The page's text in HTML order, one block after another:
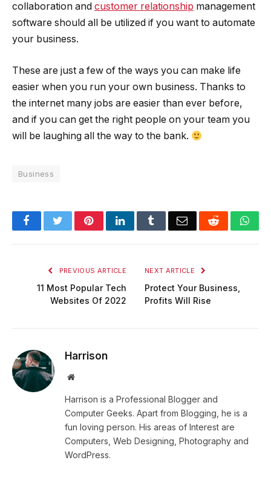
collaboration and customer relationship management
software should all be utilized if you want to automate
your business.
These are just a few of the ways you can make life
easier when you run your own business. Thanks to
the internet many jobs are easier than ever before,
and if you can get the right people on your team you
will be laughing all the way to the bank.
Business
FacebookTwitterPinterestLinkedInTumblrEmail Reddit
PREVIOUS ARTICLE
11 Most Popular Tech
Websites Of 2022
NEXT ARTICLE
Protect Your Business,
Profits Will Rise
Harrison
Website
Harrison is a Professional Blogger and
Computer Geeks. Apart from Blogging, he is a
fun loving person. His areas of Interest are
Computers, Web Designing, Photography and
WordPress.